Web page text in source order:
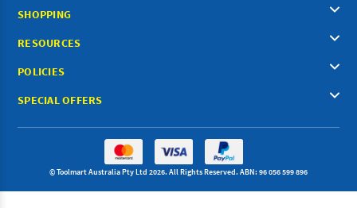
SHOPPING
RESOURCES
POLICIES
SPECIAL OFFERS
© Toolmart Australia Pty Ltd 2026. All Rights Reserved. ABN: 96 056 599 896